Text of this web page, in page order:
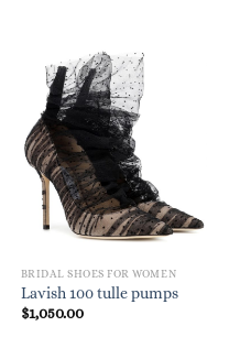
BRIDAL SHOES FOR WOMEN
Lavish 100 tulle pumps
$1,050.00